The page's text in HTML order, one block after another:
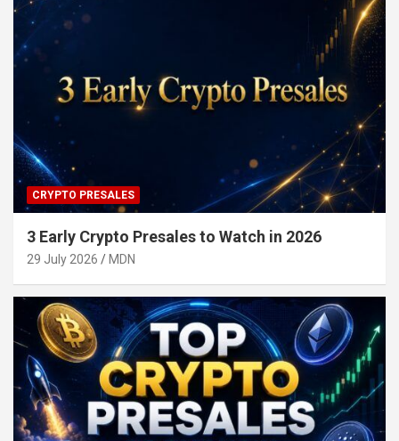
CRYPTO PRESALES
3 Early Crypto Presales to Watch in 2026
29 July 2026 MDN